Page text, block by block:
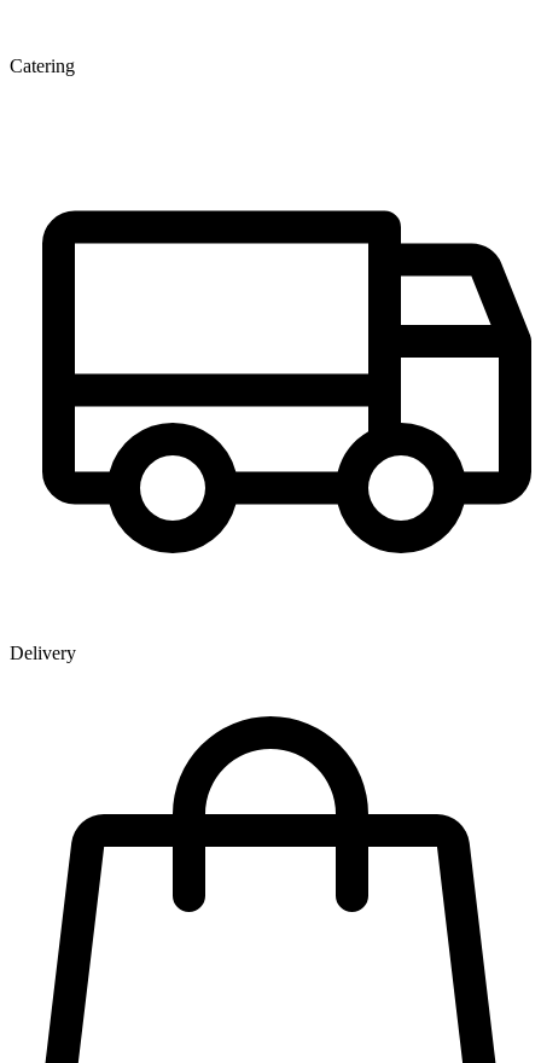
Catering
Delivery